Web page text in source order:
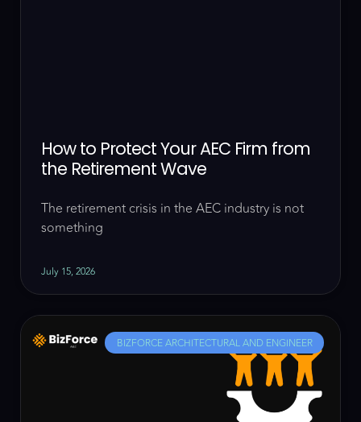
How to Protect Your AEC Firm from
the Retirement Wave
The retirement crisis in the AEC industry is not
something
July 15, 2026
BIZFORCE ARCHITECTURAL AND ENGINEER